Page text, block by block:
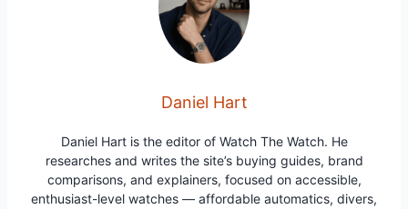
Daniel Hart
Daniel Hart is the editor of Watch The Watch. He
researches and writes the site’s buying guides, brand
comparisons, and explainers, focused on accessible,
enthusiast-level watches — affordable automatics, divers,